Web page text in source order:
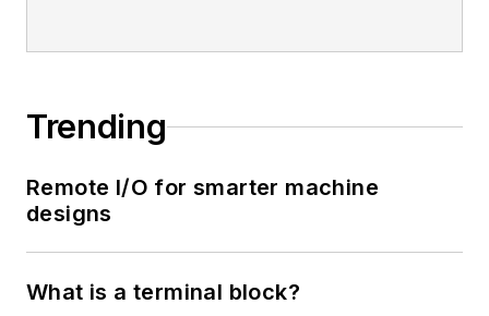
Trending
Remote I/O for smarter machine
designs
What is a terminal block?